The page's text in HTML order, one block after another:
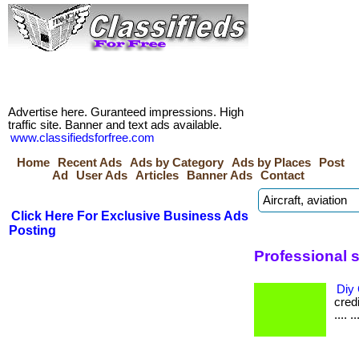
Advertise here. Guranteed impressions. High
traffic site. Banner and text ads available.
www.classifiedsforfree.com
Home
Recent Ads Ads by Category Ads by Places
Post
Ad
User Ads Articles Banner Ads Contact
Click Here For Exclusive Business Ads
Posting
Professional
Diy
....